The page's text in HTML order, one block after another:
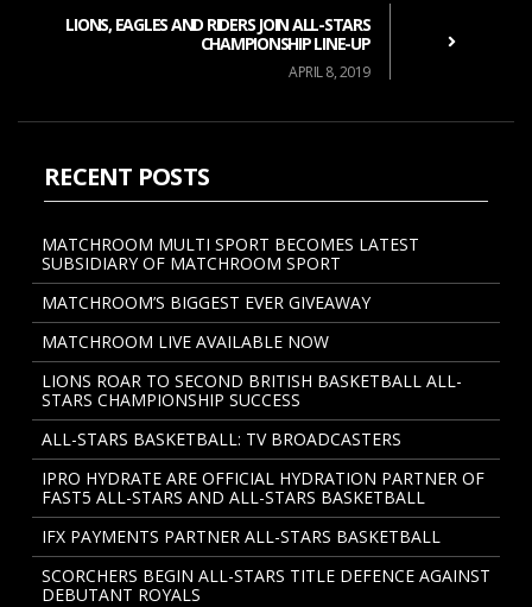
LIONS, EAGLES AND RIDERS JOIN ALL-STARS
CHAMPIONSHIP LINE-UP
APRIL 8, 2019
RECENT POSTS
MATCHROOM MULTI SPORT BECOMES LATEST
SUBSIDIARY OF MATCHROOM SPORT
MATCHROOM’S BIGGEST EVER GIVEAWAY
MATCHROOM LIVE AVAILABLE NOW
LIONS ROAR TO SECOND BRITISH BASKETBALL ALL-
STARS CHAMPIONSHIP SUCCESS
ALL-STARS BASKETBALL: TV BROADCASTERS
IPRO HYDRATE ARE OFFICIAL HYDRATION PARTNER OF
FAST5 ALL-STARS AND ALL-STARS BASKETBALL
IFX PAYMENTS PARTNER ALL-STARS BASKETBALL
SCORCHERS BEGIN ALL-STARS TITLE DEFENCE AGAINST
DEBUTANT ROYALS